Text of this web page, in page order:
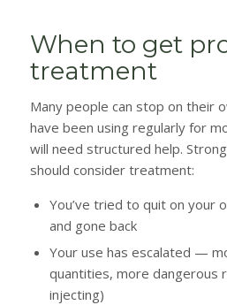
When to get
treatment
Many people can stop on their
have been using regularly for
will need structured help.
should consider treatment:
You’ve tried to quit on your
and gone back
Your use has escalated —
quantities, more dangerous
injecting)